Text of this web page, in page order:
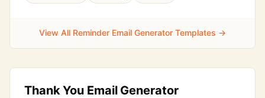
View All Reminder Email Generator Templates →
Thank You Email Generator